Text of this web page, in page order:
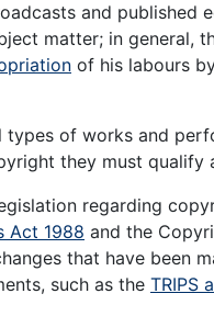
and published
matter; in general,
of his labours
types of works and
they must
regarding
Act 1988 and the
that have been
such as the TRIPS